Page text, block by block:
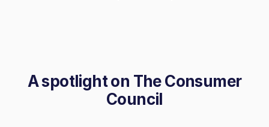
A spotlight on The Consumer
Council